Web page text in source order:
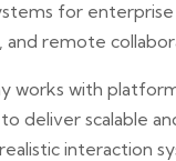
for
and remote
works with
deliver scalable
interaction